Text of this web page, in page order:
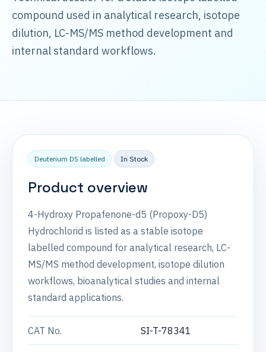
compound used in analytical research, isotope
dilution, LC-MS/MS method development and
internal standard workflows.
Deuterium D5 labelled In Stock
Product overview
4-Hydroxy Propafenone-d5 (Propoxy-D5)
Hydrochlorid is listed as a stable isotope
labelled compound for analytical research, LC-
MS/MS method development, isotope dilution
workflows, bioanalytical studies and internal
standard applications.
CAT No. SI-T-78341